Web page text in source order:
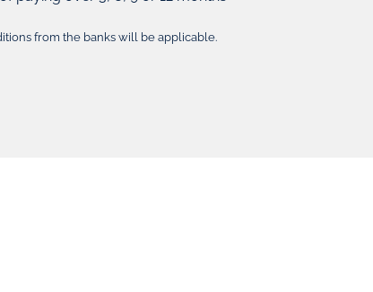
from the banks will be applicable.